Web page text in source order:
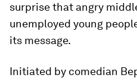
surprise that angry
unemployed young
its message.
Initiated by comedian